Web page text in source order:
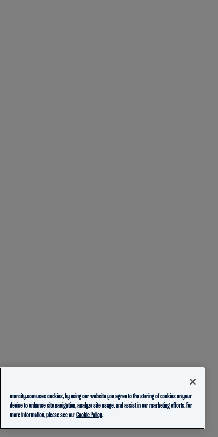
mancity.com uses cookies, by using our website you agree to the storing of cookies on your
device to enhance site navigation, analyze site usage, and assist in our marketing efforts. For
more information, please see ourCookie Policy.